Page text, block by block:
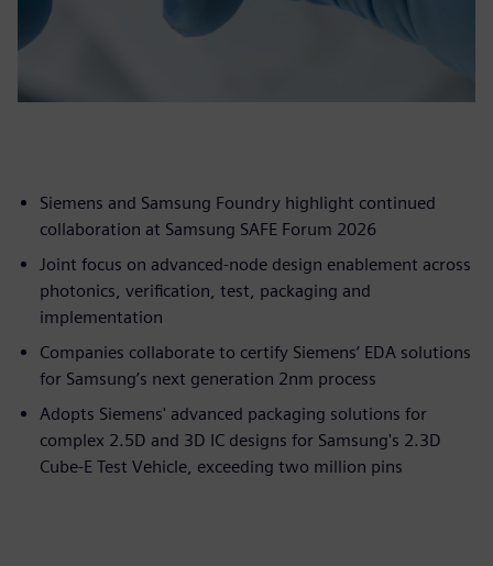
Siemens and Samsung Foundry highlight continued
collaboration at Samsung SAFE Forum 2026
Joint focus on advanced-node design enablement across
photonics, verification, test, packaging and
implementation
Companies collaborate to certify Siemens’ EDA solutions
for Samsung’s next generation 2nm process
Adopts Siemens' advanced packaging solutions for
complex 2.5D and 3D IC designs for Samsung's 2.3D
Cube-E Test Vehicle, exceeding two million pins